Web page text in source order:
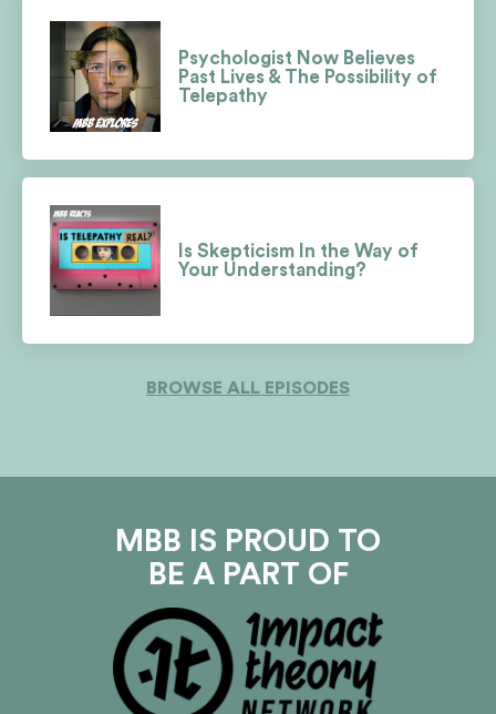
Psychologist Now Believes
Past Lives & The Possibility of
Telepathy
Is Skepticism In the Way of
Your Understanding?
BROWSE ALL EPISODES
MBB IS PROUD TO
BE A PART OF